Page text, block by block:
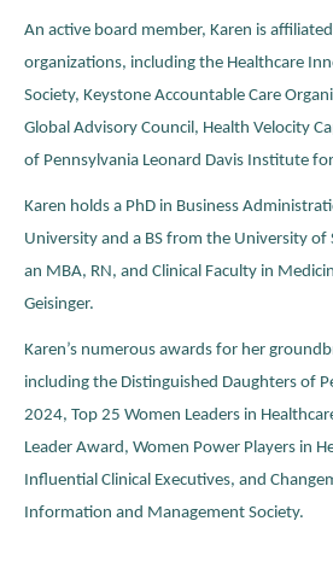
An active board member, Karen is
organizations, including the Healthcare
Society, Keystone Accountable Care
Global Advisory Council, Health Velocity
of Pennsylvania Leonard Davis Institute
Karen holds a PhD in Business
University and a BS from the University
an MBA, RN, and Clinical Faculty in
Geisinger.
Karen’s numerous awards for her
including the Distinguished Daughters of
2024, Top 25 Women Leaders in
Leader Award, Women Power Players in
Influential Clinical Executives, and
Information and Management Society.